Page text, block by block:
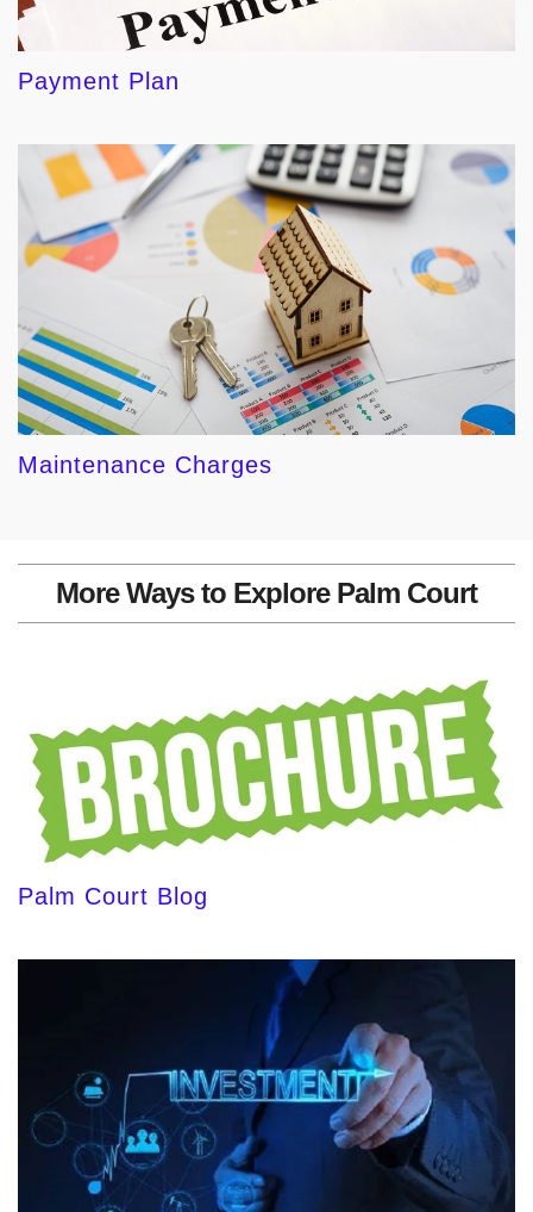
Payment Plan
Maintenance Charges
More Ways to Explore Palm Court
Palm Court Blog